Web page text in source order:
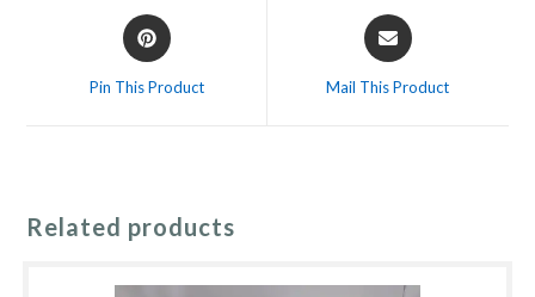
Opens
in
Pin This Product
Opens
in
Mail This Product
Related products